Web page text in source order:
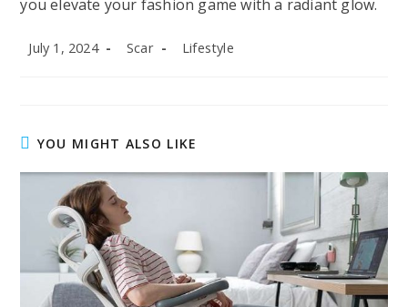
you elevate your fashion game with a radiant glow.
Post
July 1, 2024
Post
Scar
Post
Lifestyle
YOU MIGHT ALSO LIKE